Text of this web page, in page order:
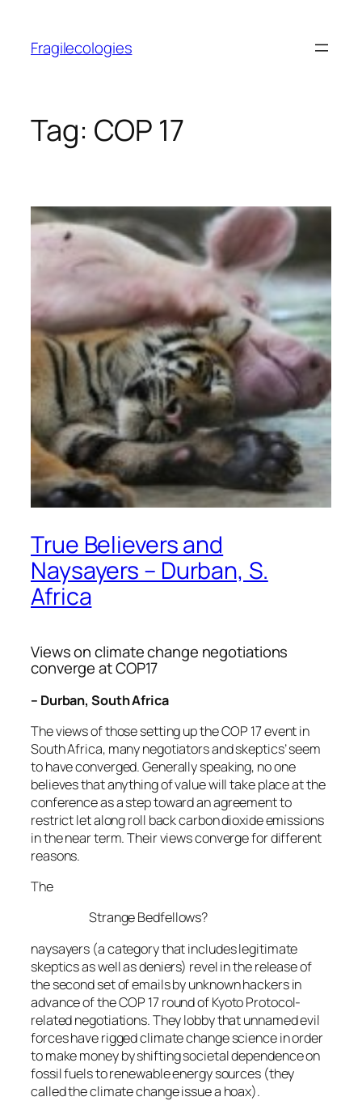
content
Fragilecologies
Tag: COP 17
True Believers and
Naysayers – Durban, S.
Africa
Views on climate change negotiations
converge at COP17
– Durban, South Africa
The views of those setting up the COP 17 event in
South Africa, many negotiators and skeptics’ seem
to have converged. Generally speaking, no one
believes that anything of value will take place at the
conference as a step toward an agreement to
restrict let along roll back carbon dioxide emissions
in the near term. Their views converge for different
reasons.
Strange Bedfellows?
The
naysayers (a category that includes legitimate
skeptics as well as deniers) revel in the release of
the second set of emails by unknown hackers in
advance of the COP 17 round of Kyoto Protocol-
related negotiations. They lobby that unnamed evil
forces have rigged climate change science in order
to make money by shifting societal dependence on
fossil fuels to renewable energy sources (they
called the climate change issue a hoax).